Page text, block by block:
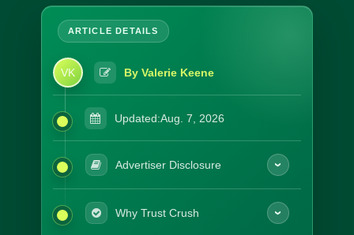
VK By Valerie Keene
Updated:Aug. 7, 2026
Advertiser Disclosure
Why Trust Crush